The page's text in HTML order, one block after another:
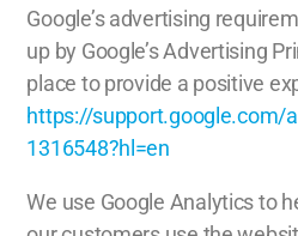
Google’s advertising
up by Google’s Advertising
place to provide a positive
https://support.google.com/
1316548?hl=en
We use Google Analytics to